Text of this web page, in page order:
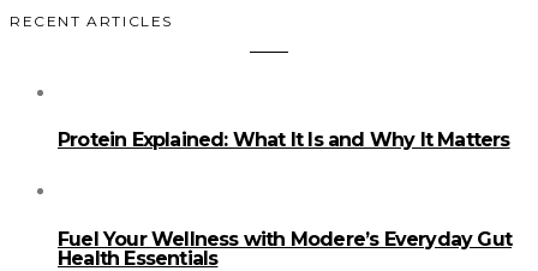
RECENT ARTICLES
Protein Explained: What It Is and Why It Matters
Fuel Your Wellness with Modere’s Everyday Gut
Health Essentials